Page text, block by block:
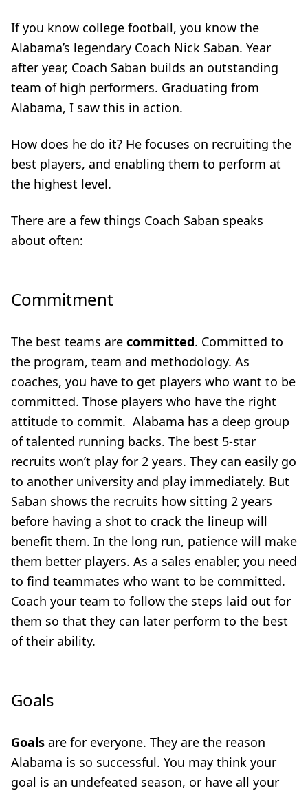
If you know college football, you know the
Alabama’s legendary Coach Nick Saban. Year
after year, Coach Saban builds an outstanding
team of high performers. Graduating from
Alabama, I saw this in action.
How does he do it? He focuses on recruiting the
best players, and enabling them to perform at
the highest level.
There are a few things Coach Saban speaks
about often:
Commitment
The best teams are committed. Committed to
the program, team and methodology. As
coaches, you have to get players who want to be
committed. Those players who have the right
attitude to commit. Alabama has a deep group
of talented running backs. The best 5-star
recruits won’t play for 2 years. They can easily go
to another university and play immediately. But
Saban shows the recruits how sitting 2 years
before having a shot to crack the lineup will
benefit them. In the long run, patience will make
them better players. As a sales enabler, you need
to find teammates who want to be committed.
Coach your team to follow the steps laid out for
them so that they can later perform to the best
of their ability.
Goals
Goals are for everyone. They are the reason
Alabama is so successful. You may think your
goal is an undefeated season, or have all your